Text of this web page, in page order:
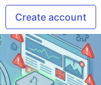
Create account